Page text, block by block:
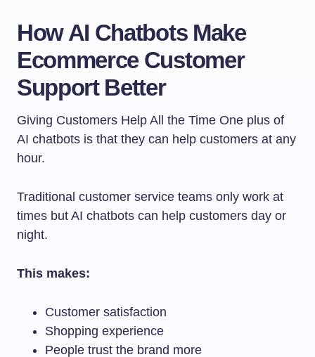
How AI Chatbots Make
Ecommerce Customer
Support Better
Giving Customers Help All the Time One plus of
AI chatbots is that they can help customers at any
hour.
Traditional customer service teams only work at
times but AI chatbots can help customers day or
night.
This makes:
Customer satisfaction
Shopping experience
People trust the brand more